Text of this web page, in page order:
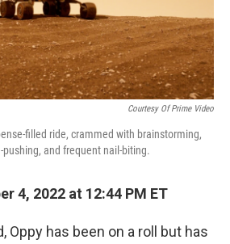
Courtesy Of Prime Video
filled ride, crammed with brainstorming,
and frequent nail-biting.
4, 2022 at 12:44 PM ET
Oppy has been on a roll but has